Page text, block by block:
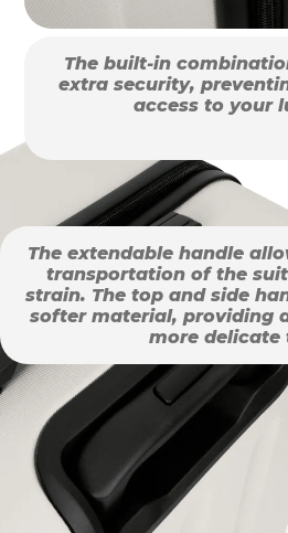
The built-in
extra security,
access to your
The extendable handle
transportation of the
strain. The top and side
softer material, providing
more delicate